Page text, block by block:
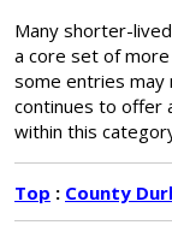
Many shorter-
a core set of
some entries may
continues to offer
within this
Top : County